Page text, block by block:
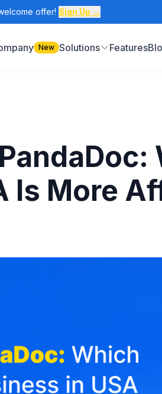
offer! Sign Up →
New Solutions Features
Is More